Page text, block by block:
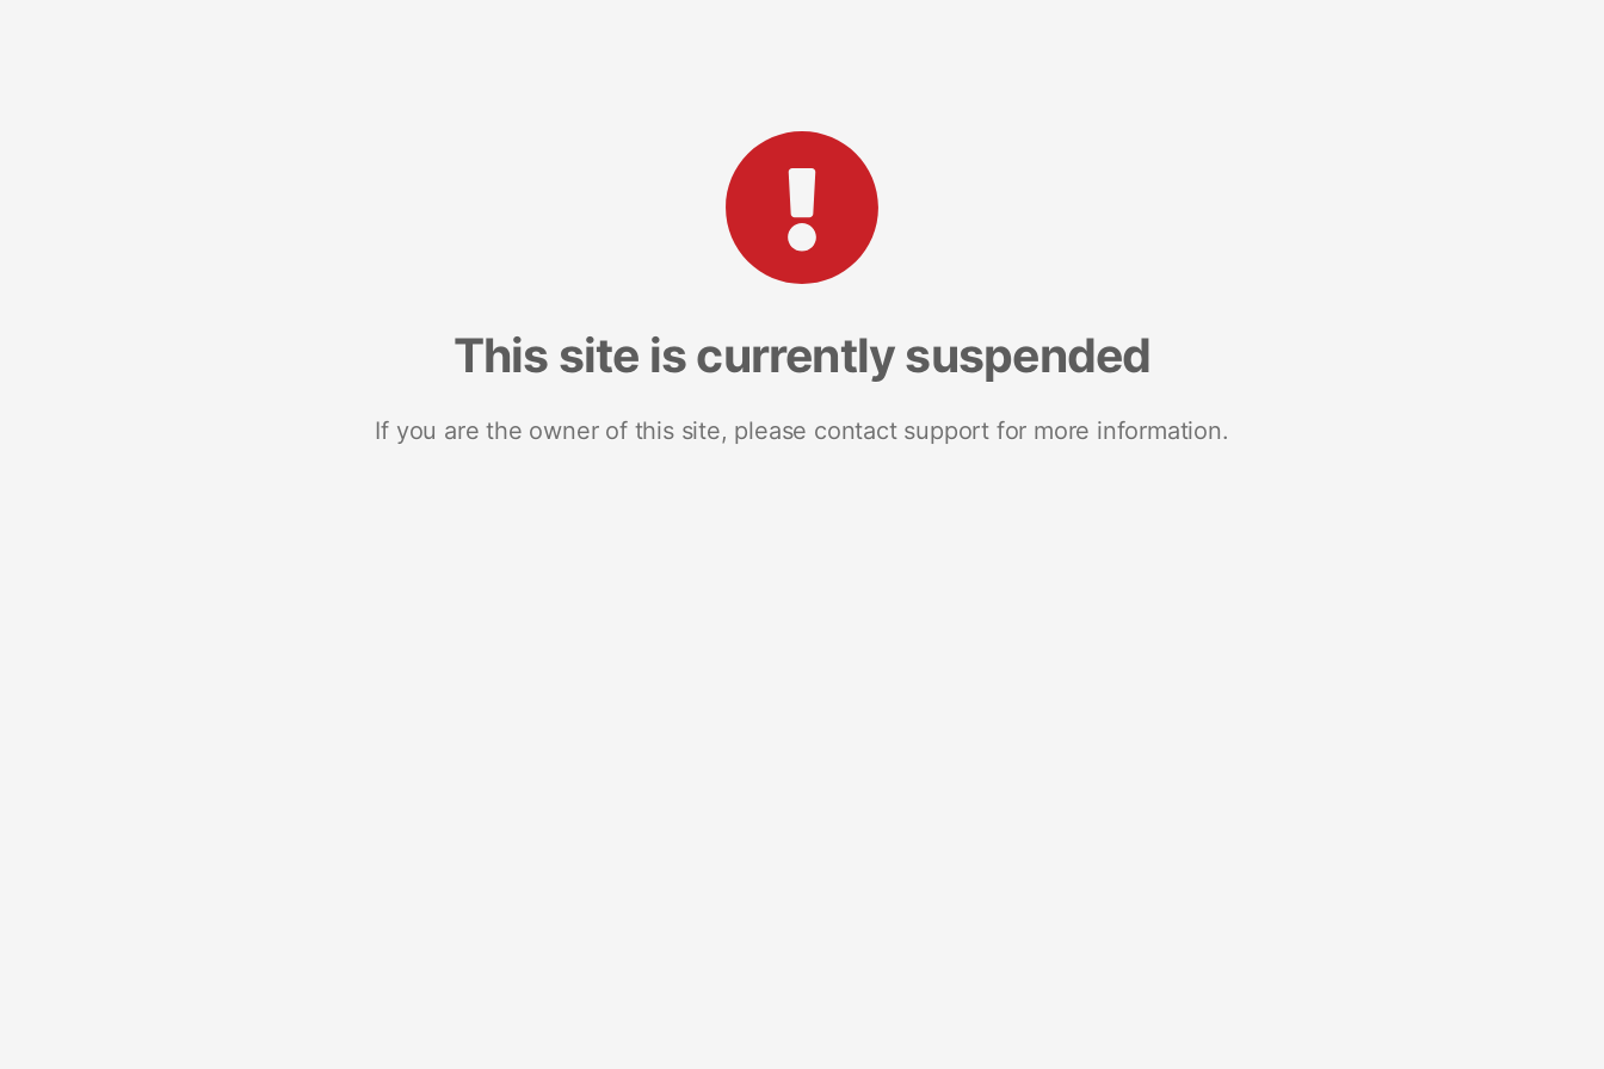
This site is currently suspended
If you are the owner of this site, please contact support for more information.